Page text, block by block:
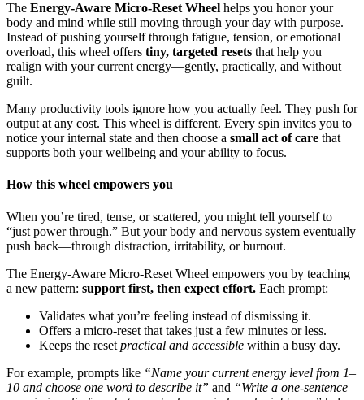
The Energy-Aware Micro-Reset Wheel helps you honor your
body and mind while still moving through your day with purpose.
Instead of pushing yourself through fatigue, tension, or emotional
overload, this wheel offers tiny, targeted resets that help you
realign with your current energy—gently, practically, and without
guilt.
Many productivity tools ignore how you actually feel. They push for
output at any cost. This wheel is different. Every spin invites you to
notice your internal state and then choose a small act of care that
supports both your wellbeing and your ability to focus.
How this wheel empowers you
When you’re tired, tense, or scattered, you might tell yourself to
“just power through.” But your body and nervous system eventually
push back—through distraction, irritability, or burnout.
The Energy-Aware Micro-Reset Wheel empowers you by teaching
a new pattern: support first, then expect effort. Each prompt:
Validates what you’re feeling instead of dismissing it.
Offers a micro-reset that takes just a few minutes or less.
Keeps the reset practical and accessible within a busy day.
For example, prompts like “Name your current energy level from 1–
10 and choose one word to describe it” and “Write a one-sentence